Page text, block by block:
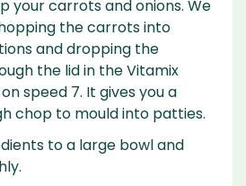
your carrots and onions. We
the carrots into
and dropping the
the lid in the Vitamix
speed 7. It gives you a
chop to mould into patties.
to a large bowl and